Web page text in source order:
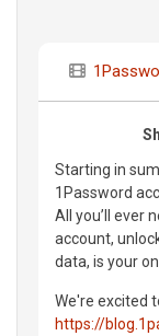
Starting in
1Password
All you’ll ever
account,
data, is your
We're excited
https://